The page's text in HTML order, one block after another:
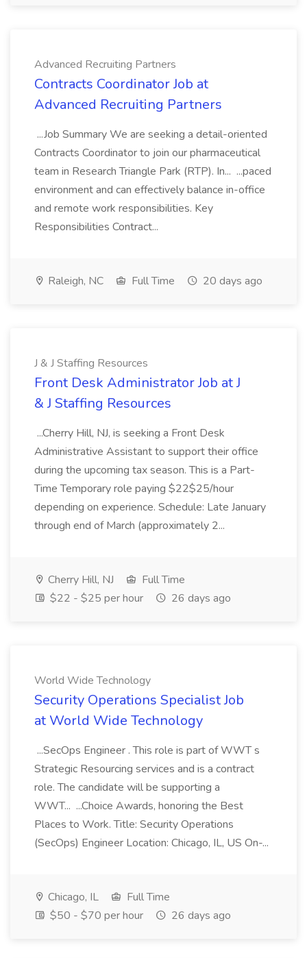
Advanced Recruiting Partners
Contracts Coordinator Job at
Advanced Recruiting Partners
...Job Summary We are seeking a detail-oriented
Contracts Coordinator to join our pharmaceutical
team in Research Triangle Park (RTP). In... ...paced
environment and can effectively balance in-office
and remote work responsibilities. Key
Responsibilities Contract...
Raleigh, NC Full Time 20 days ago
J & J Staffing Resources
Front Desk Administrator Job at J
& J Staffing Resources
...Cherry Hill, NJ, is seeking a Front Desk
Administrative Assistant to support their office
during the upcoming tax season. This is a Part-
Time Temporary role paying $22$25/hour
depending on experience. Schedule: Late January
through end of March (approximately 2...
Cherry Hill, NJ
Full Time
$22 - $25 per hour
26 days ago
World Wide Technology
Security Operations Specialist Job
at World Wide Technology
...SecOps Engineer . This role is part of WWT s
Strategic Resourcing services and is a contract
role. The candidate will be supporting a
WWT... ...Choice Awards, honoring the Best
Places to Work. Title: Security Operations
(SecOps) Engineer Location: Chicago, IL, US On-...
Chicago, IL
Full Time
$50 - $70 per hour
26 days ago